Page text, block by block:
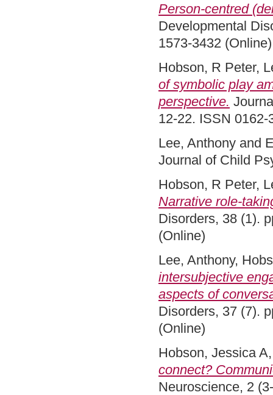
Person-centred
Developmental
1573-3432 (Online)
Hobson, R Peter,
of symbolic play
perspective.
12-22. ISSN
Lee, Anthony and
Journal of Child
Hobson, R Peter,
Narrative role-
Disorders, 38 (1).
(Online)
Lee, Anthony,
intersubjective
aspects of
Disorders, 37 (7).
(Online)
Hobson, Jessica A
connect?
Neuroscience, 2